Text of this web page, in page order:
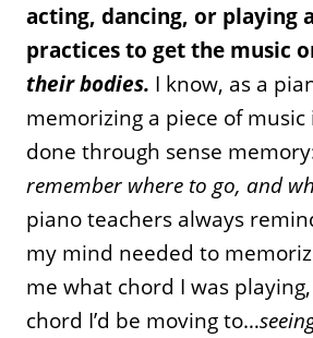
acting, dancing, or playing
practices to get the music
their bodies. I know, as a
memorizing a piece of
done through sense
remember where to go, and
piano teachers always
my mind needed to
me what chord I was
chord I’d be moving to…